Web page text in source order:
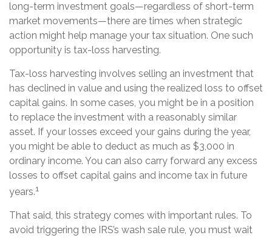
long-term investment goals—regardless of short-term
market movements—there are times when strategic
action might help manage your tax situation. One such
opportunity is tax-loss harvesting.
Tax-loss harvesting involves selling an investment that
has declined in value and using the realized loss to offset
capital gains. In some cases, you might be in a position
to replace the investment with a reasonably similar
asset. If your losses exceed your gains during the year,
you might be able to deduct as much as $3,000 in
ordinary income. You can also carry forward any excess
losses to offset capital gains and income tax in future
years.1
That said, this strategy comes with important rules. To
avoid triggering the IRS’s wash sale rule, you must wait